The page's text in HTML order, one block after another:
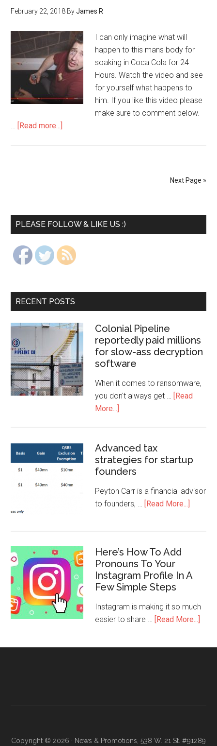
February 22, 2018 ByJames R
I can only imagine what will
happen to this mans body for
soaking in Coca Cola for 24
Hours. Watch the video and see
for yourself what happens to
him. If you like this video please
make sure to comment below.
… [Read more...]
Next Page »
PLEASE FOLLOW & LIKE US :)
RECENT POSTS
Colonial Pipeline
reportedly paid millions
for slow-ass decryption
software
When it comes to ransomware,
you don't always get … [Read
More...]
Advanced tax
strategies for startup
founders
Peyton Carr is a financial advisor
to founders, … [Read More...]
Here’s How To Add
Pronouns To Your
Instagram Profile In A
Few Simple Steps
Instagram is making it so much
easier to share … [Read More...]
Copyright © 2026 · News & Promotions, 538 W. 21 St. #91289